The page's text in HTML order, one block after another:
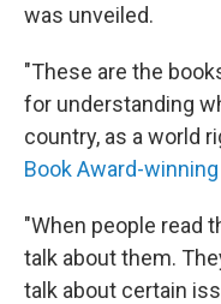
was unveiled.
"These are the
for understanding
country, as a world
Book Award-winning
"When people read
talk about them.
talk about certain